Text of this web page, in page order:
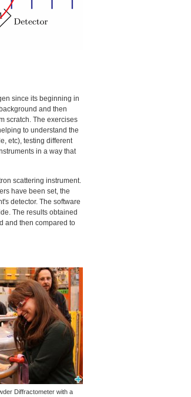
since its beginning in
and then
scratch. The exercises
to understand the
etc), testing different
in a way that
scattering instrument.
have been set, the
detector. The software
The results obtained
and then compared to
Diffractometer with a